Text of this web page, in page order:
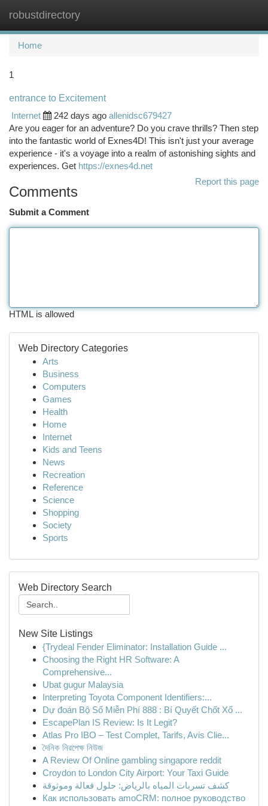
robustdirectory
Home
1
entrance to Excitement
Internet
242 days ago allenidsc679427
Are you eager for an adventure? Do you crave thrills? Then step
into the fantastic world of Exnes4D! This isn't just your average
experience - it's a voyage into a realm of astonishing sights and
experiences. Get https://exnes4d.net
Report this page
Comments
Submit a Comment
HTML is allowed
Web Directory Categories
Arts
Business
Computers
Games
Health
Home
Internet
Kids and Teens
News
Recreation
Reference
Science
Shopping
Society
Sports
Web Directory Search
New Site Listings
{Trydeal Fender Eliminator: Installation Guide ...
Choosing the Right HR Software: A
Comprehensive...
Ubat gugur Malaysia
Interpreting Toyota Component Identifiers:...
Dự đoán Bộ Số Miễn Phí 888 : Bí Quyết Chốt Xổ ...
EscapePlan IS Review: Is It Legit?
Atlas Pro IBO – Test Complet, Tarifs, Avis Clie...
দৈনিক নিরপেক্ষ নিউজ
A Review Of Online gambling singapore reddit
Croydon to London City Airport: Your Taxi Guide
كشف تسربات المياه بالرياض: حلول فعالة وموثوقة
Как использовать amoCRM: полное руководство